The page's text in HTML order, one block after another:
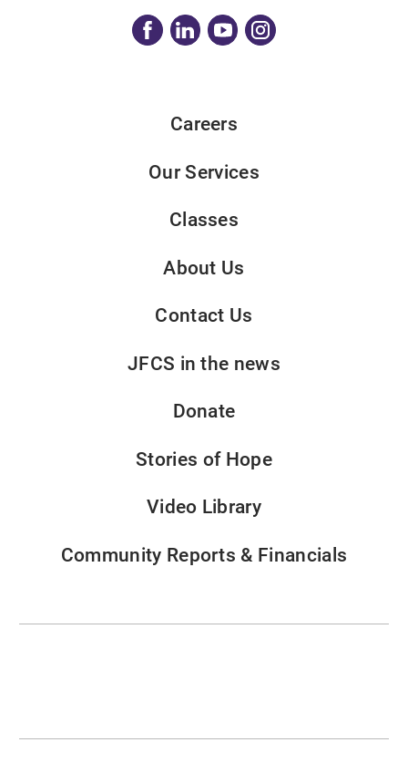
Careers
Our Services
Classes
About Us
Contact Us
JFCS in the news
Donate
Stories of Hope
Video Library
Community Reports & Financials